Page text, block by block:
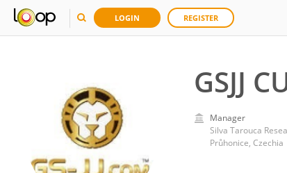
LOGIN REGISTER
GSJJ
Manager
Silva Tarouca
Průhonice, Czechia